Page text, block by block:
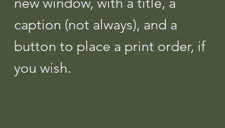
caption (not always), and a
button to place a print order, if
you wish.